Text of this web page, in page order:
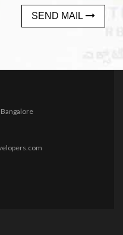
SEND MAIL
Bangalore